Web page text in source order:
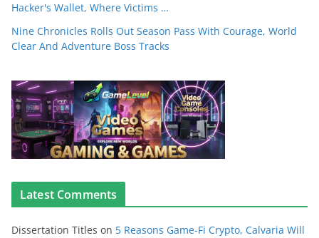
Hacker's Wallet, Where Victims …
Nine Chronicles Rolls Out Season Pass With Courage, World
Clear And Adventure Boss Tracks
Latest Comments
Dissertation Titles on 5 Reasons Game-Fi Crypto, Calvaria Will